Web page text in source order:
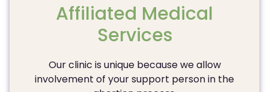
Affiliated Medical
Services
Our clinic is unique because we allow
involvement of your support person in the